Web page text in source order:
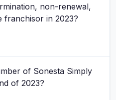
non-renewal,
franchisor in 2023?
of Sonesta Simply
of 2023?